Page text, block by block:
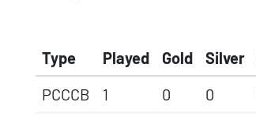
Type Played Gold Silver
PCCCB
1 0 0